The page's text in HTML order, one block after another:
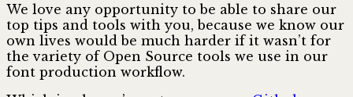
We love any opportunity to be able to share our
top tips and tools with you, because we know our
own lives would be much harder if it wasn’t for
the variety of Open Source tools we use in our
font production workflow.